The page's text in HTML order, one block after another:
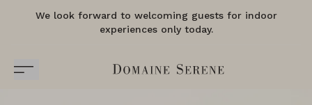
We look forward to welcoming guests for indoor
experiences only today.